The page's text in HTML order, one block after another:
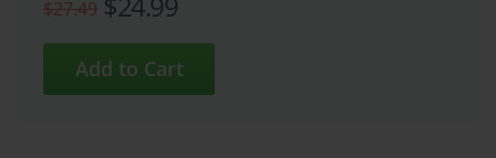
$27.49